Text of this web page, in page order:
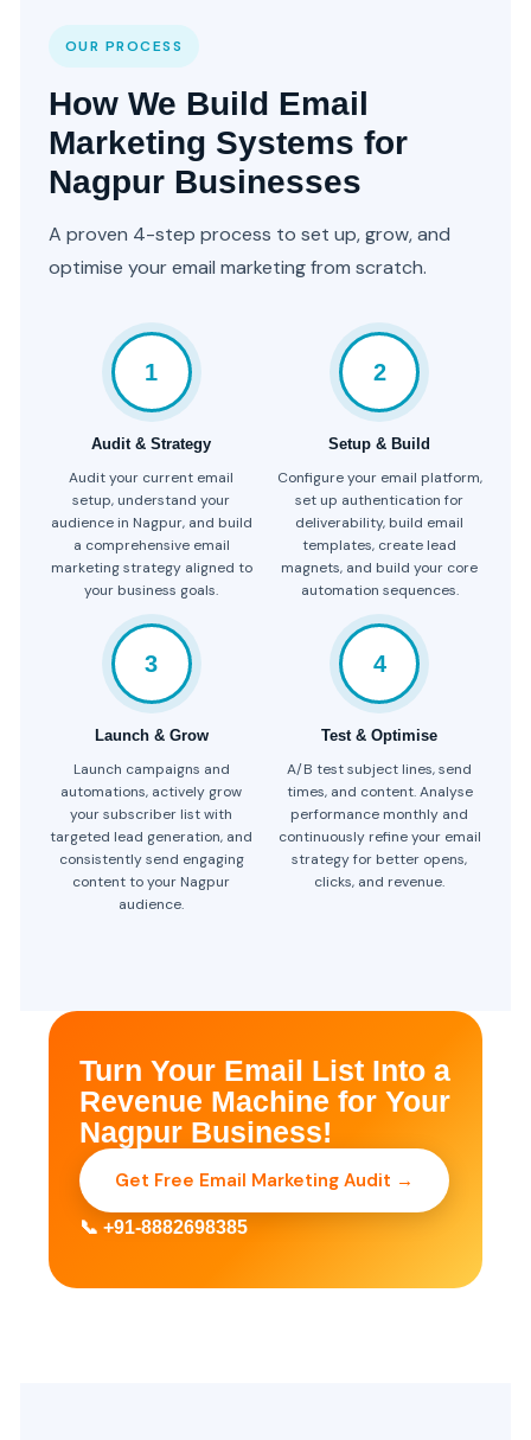
OUR PROCESS
How We Build Email
Marketing Systems for
Nagpur Businesses
A proven 4-step process to set up, grow, and
optimise your email marketing from scratch.
1
Audit & Strategy
Audit your current email
setup, understand your
audience in Nagpur, and build
a comprehensive email
marketing strategy aligned to
your business goals.
2
Setup & Build
Configure your email platform,
set up authentication for
deliverability, build email
templates, create lead
magnets, and build your core
automation sequences.
3
Launch & Grow
Launch campaigns and
automations, actively grow
your subscriber list with
targeted lead generation, and
consistently send engaging
content to your Nagpur
audience.
4
Test & Optimise
A/B test subject lines, send
times, and content. Analyse
performance monthly and
continuously refine your email
strategy for better opens,
clicks, and revenue.
Turn Your Email List Into a
Revenue Machine for Your
Nagpur Business!
Get Free Email Marketing Audit →
📞 +91-8882698385